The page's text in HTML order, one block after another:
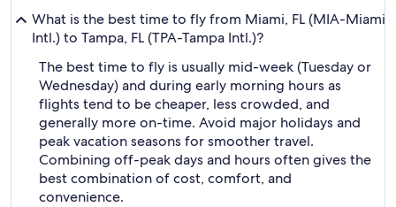
What is the best time to fly from Miami, FL (MIA-Miami
Intl.) to Tampa, FL (TPA-Tampa Intl.)?
The best time to fly is usually mid-week (Tuesday or
Wednesday) and during early morning hours as
flights tend to be cheaper, less crowded, and
generally more on-time. Avoid major holidays and
peak vacation seasons for smoother travel.
Combining off-peak days and hours often gives the
best combination of cost, comfort, and
convenience.